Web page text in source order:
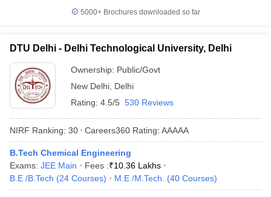
JEE Main Study MaterialJEE Main Answer Key
EAMCET Exam Pattern AP EAMCET Answer KeyAP EAMCET Cutoff
EAMCET Exam Pattern
PatternMHT CET Answer Key MHT CET Cutoff
KCET Cutoff KCET ResultView All KCET Articles
Answer Key
VITEEE CutoffVITEEE ResultView All VITEEE Articles
M.Arch Colleges in IndiaPhd Colleges in India
Accepting GATEEngineering Colleges in India Accepting AP EAMCET
Engineering Colleges in Mumbai Engineering Colleges in
in Andhra PradeshEngineering Colleges in Madhya Pradesh
Colleges in IndiaTop Private Engineering Colleges in India
5000+Brochures downloaded so far
DTU Delhi - Delhi Technological University, Delhi
Ownership: Public/Govt
New Delhi Delhi
Rating: 4.5/5 530 Reviews
NIRF Ranking: 30 Careers360 Rating: AAAAA
B.Tech Chemical Engineering
Exams: JEE Main Fees :₹10.36 Lakhs
B.E /B.Tech (24 Courses) M.E /M.Tech. (40 Courses)